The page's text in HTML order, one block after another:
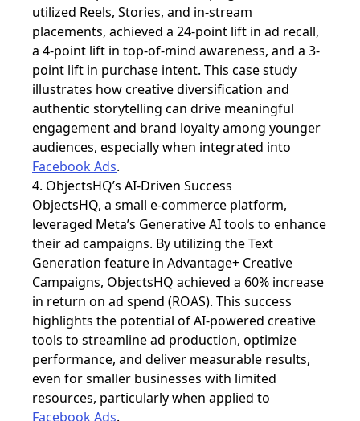
utilized Reels, Stories, and in-stream
placements, achieved a 24-point lift in ad recall,
a 4-point lift in top-of-mind awareness, and a 3-
point lift in purchase intent. This case study
illustrates how creative diversification and
authentic storytelling can drive meaningful
engagement and brand loyalty among younger
audiences, especially when integrated into
Facebook Ads.
4. ObjectsHQ’s AI-Driven Success
ObjectsHQ, a small e-commerce platform,
leveraged Meta’s Generative AI tools to enhance
their ad campaigns. By utilizing the Text
Generation feature in Advantage+ Creative
Campaigns, ObjectsHQ achieved a 60% increase
in return on ad spend (ROAS). This success
highlights the potential of AI-powered creative
tools to streamline ad production, optimize
performance, and deliver measurable results,
even for smaller businesses with limited
resources, particularly when applied to
Facebook Ads.